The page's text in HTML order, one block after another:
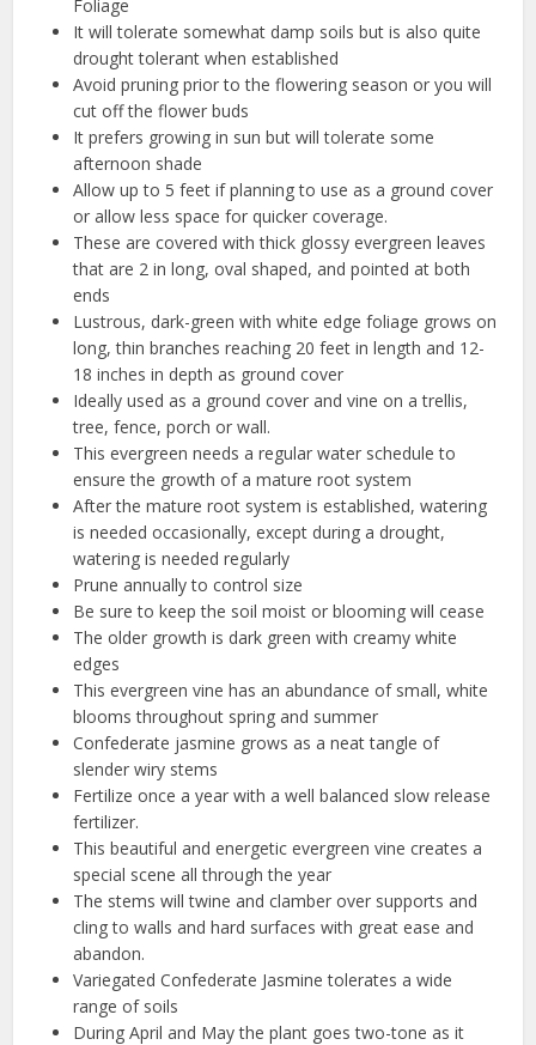
Foliage
It will tolerate somewhat damp soils but is also quite
drought tolerant when established
Avoid pruning prior to the flowering season or you will
cut off the flower buds
It prefers growing in sun but will tolerate some
afternoon shade
Allow up to 5 feet if planning to use as a ground cover
or allow less space for quicker coverage.
These are covered with thick glossy evergreen leaves
that are 2 in long, oval shaped, and pointed at both
ends
Lustrous, dark-green with white edge foliage grows on
long, thin branches reaching 20 feet in length and 12-
18 inches in depth as ground cover
Ideally used as a ground cover and vine on a trellis,
tree, fence, porch or wall.
This evergreen needs a regular water schedule to
ensure the growth of a mature root system
After the mature root system is established, watering
is needed occasionally, except during a drought,
watering is needed regularly
Prune annually to control size
Be sure to keep the soil moist or blooming will cease
The older growth is dark green with creamy white
edges
This evergreen vine has an abundance of small, white
blooms throughout spring and summer
Confederate jasmine grows as a neat tangle of
slender wiry stems
Fertilize once a year with a well balanced slow release
fertilizer.
This beautiful and energetic evergreen vine creates a
special scene all through the year
The stems will twine and clamber over supports and
cling to walls and hard surfaces with great ease and
abandon.
Variegated Confederate Jasmine tolerates a wide
range of soils
During April and May the plant goes two-tone as it